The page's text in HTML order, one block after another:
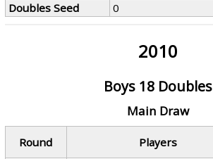
Doubles Seed
0
2010
Boys 18 Doubles
Main Draw
Round Players